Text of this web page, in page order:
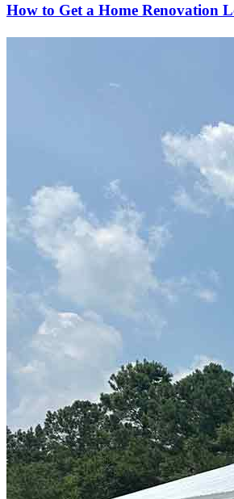
How to Get a Home Renovation